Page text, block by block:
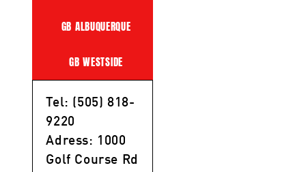
GB ALBUQUERQUE
GB WESTSIDE
Tel: (505) 818-
9220
Adress: 1000
Golf Course Rd